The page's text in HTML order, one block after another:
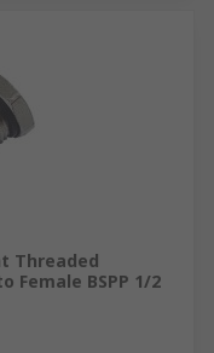
Threaded
Female BSPP 1/2